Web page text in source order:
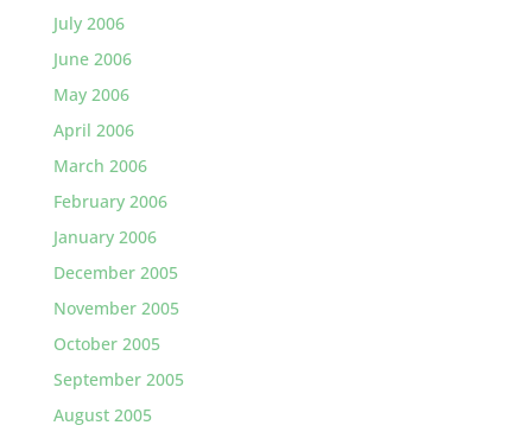
July 2006
June 2006
May 2006
April 2006
March 2006
February 2006
January 2006
December 2005
November 2005
October 2005
September 2005
August 2005